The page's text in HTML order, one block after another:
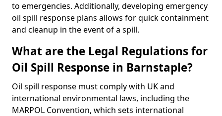
to emergencies. Additionally, developing emergency
oil spill response plans allows for quick containment
and cleanup in the event of a spill.
What are the Legal Regulations for
Oil Spill Response in Barnstaple?
Oil spill response must comply with UK and
international environmental laws, including the
MARPOL Convention, which sets international